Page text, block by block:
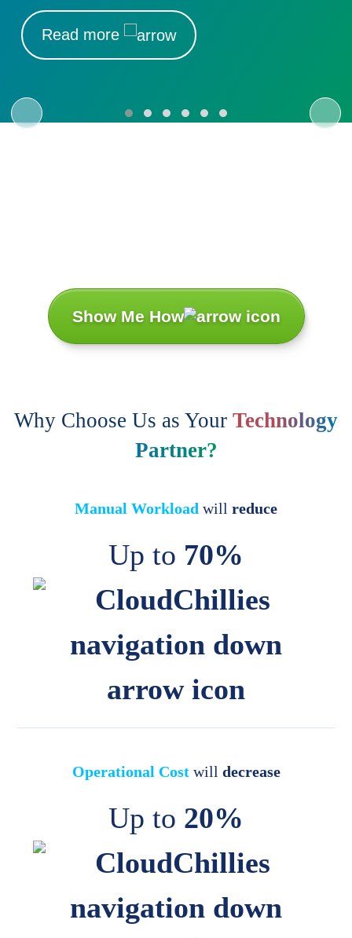
Read more
Show Me How
Why Choose Us as Your Technology
Partner?
Manual Workload will reduce
Up to 70%
Operational Cost will decrease
Up to 20%